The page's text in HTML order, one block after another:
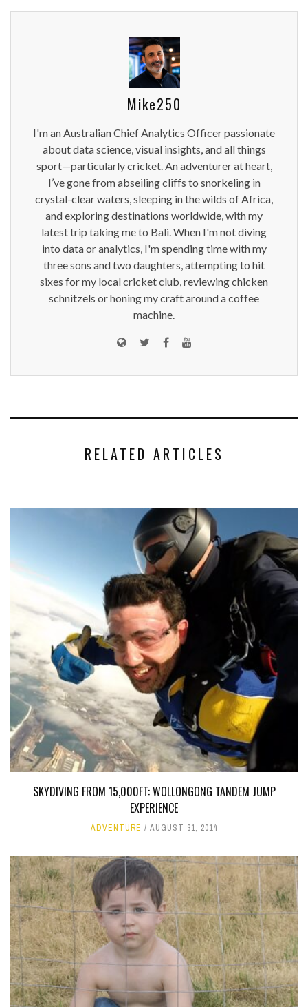
Mike250
I'm an Australian Chief Analytics Officer passionate
about data science, visual insights, and all things
sport—particularly cricket. An adventurer at heart,
I’ve gone from abseiling cliffs to snorkeling in
crystal-clear waters, sleeping in the wilds of Africa,
and exploring destinations worldwide, with my
latest trip taking me to Bali. When I'm not diving
into data or analytics, I'm spending time with my
three sons and two daughters, attempting to hit
sixes for my local cricket club, reviewing chicken
schnitzels or honing my craft around a coffee
machine.
RELATED ARTICLES
SKYDIVING FROM 15,000FT: WOLLONGONG TANDEM JUMP
EXPERIENCE
ADVENTURE AUGUST 31, 2014